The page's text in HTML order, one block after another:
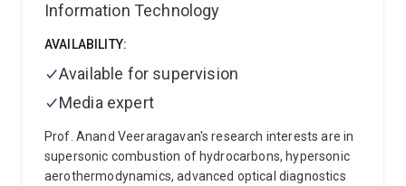
Information Technology
AVAILABILITY:
Available for supervision
Media expert
Prof. Anand Veeraragavan's research interests are in
supersonic combustion of hydrocarbons, hypersonic
aerothermodynamics, advanced optical diagnostics